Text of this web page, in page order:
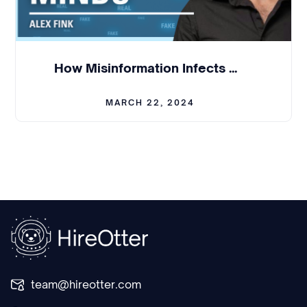
market is very different, but if youcan think about
three, three and a half years ago, hiring people
in Seattle.
Yeah. And in Seattle, people don't likereally
with those companies and gaton engineers was
actually the hardestpart probably initially.
that, that, especially when you started the
How Misinformation Infects Minds - Alex Fink | BCL #312
MARCH 22, 2024
team@hireotter.com